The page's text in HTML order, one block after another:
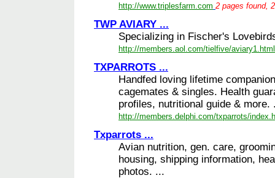
http://www.triplesfarm.com 2 pages found,
TWP AVIARY ...
Specializing in Fischer's
http://members.aol.com/tielfive/aviary1.html
TXPARROTS ...
Handfed loving lifetime
cagemates & singles. Health
profiles, nutritional guide & more.
http://members.delphi.com/txparrots/
Txparrots ...
Avian nutrition, gen. care,
housing, shipping information,
photos. ...